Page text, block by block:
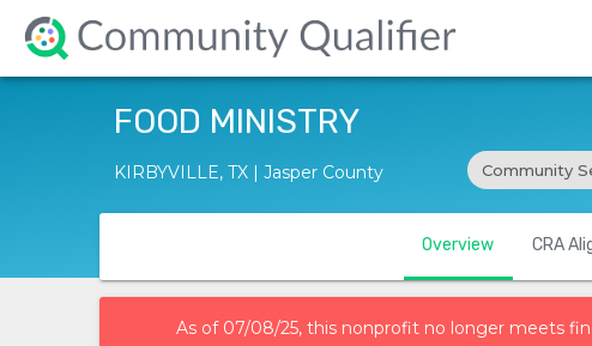
FOOD MINISTRY
KIRBYVILLE, TX | Jasper County Community
Overview CRA
As of 07/08/25, this nonprofit no longer meets